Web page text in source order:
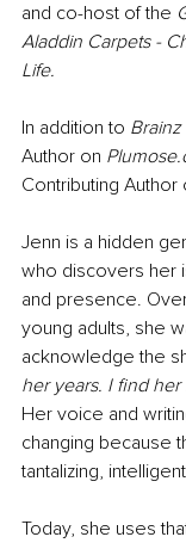
and co-host of the
Aladdin Carpets -
Life.
In addition to
Author on
Contributing Author
Jenn is a hidden
who discovers her
and presence.
young adults, she
acknowledge the
her years. I find her
Her voice and
changing because
tantalizing,
Today, she uses